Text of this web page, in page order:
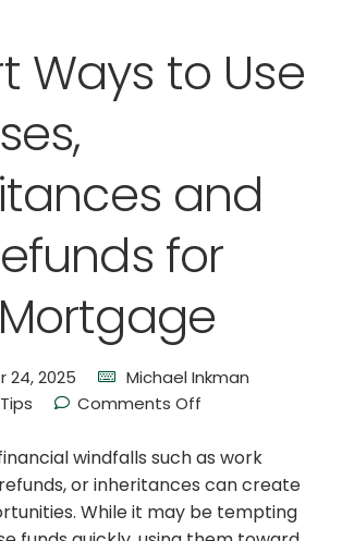
Ways to Use
and
for
24, 2025
Michael Inkman
Comments Off
windfalls such as work
or inheritances can create
While it may be tempting